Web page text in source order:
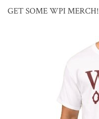
GET SOME WPI MERCH!